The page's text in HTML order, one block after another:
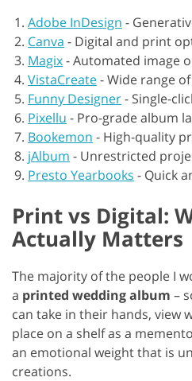
Adobe InDesign -
Canva - Digital and print
Magix-Automated image
VistaCreate-Wide range
Funny Designer- Single-
Pixellu - Pro-grade album
Bookemon - High-quality
jAlbum - Unrestricted
Presto Yearbooks - Quick
Print vs Digital:
Actually Matters
The majority of the people I
a printed wedding album –
can take in their hands, view
place on a shelf as a
an emotional weight that is
creations.